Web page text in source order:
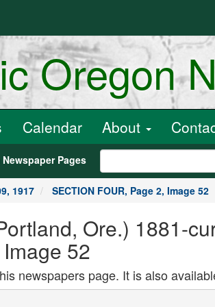
Oregon
Calendar About
Newspaper Pages
1917 SECTION FOUR, Page 2, Image 52
Ore.) 1881-
52
newspapers page. It is also